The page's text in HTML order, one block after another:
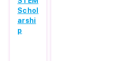
Schol
arshi
p